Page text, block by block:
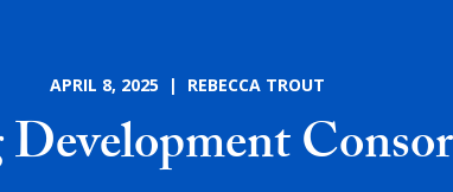
APRIL 8, 2025 | REBECCA TROUT